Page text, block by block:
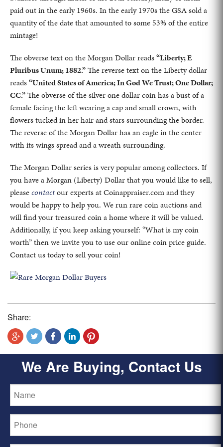
paid out in the early 1960s. In the early 1970s the GSA sold a
quantity of the date that amounted to some 53% of the entire
mintage!
The obverse text on the Morgan Dollar reads“Liberty; E
Pluribus Unum; 1882.”The reverse text on the Liberty dollar
reads“United States of America; In God We Trust; One Dollar;
CC.”The obverse of the silver one dollar coin has a bust of a
female facing the left wearing a cap and small crown, with
flowers tucked in her hair and stars surrounding the border.
The reverse of the Morgan Dollar has an eagle in the center
with its wings spread and a wreath surrounding.
The Morgan Dollar series is very popular among collectors. If
you have a Morgan (Liberty) Dollar that you would like to sell,
pleasecontactour experts at Coinappraiser.com and they
would be happy to help you. We run rare coin auctions and
will find your treasured coin a home where it will be valued.
Additionally, if you keep asking yourself: “What is my coin
worth” then we invite you to use our online coin price guide.
Contact us today to sell your coin!
Share:
We Are Buying, Contact Us